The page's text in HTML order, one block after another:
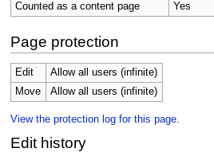
Counted as a content page
Yes
Page protection
Edit
Allow all users (infinite)
Move
Allow all users (infinite)
View the protection log for this page.
Edit history